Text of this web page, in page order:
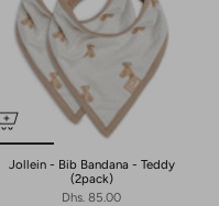
Jollein - Bib Bandana - Teddy
(2pack)
Dhs. 85.00